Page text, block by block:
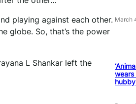
playing against each other.
globe. So, that’s the power
L Shankar left the
March
wears